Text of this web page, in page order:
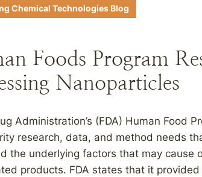
Chemical Technologies Blog
Foods Program
Nanoparticles
Administration’s (FDA) Human Food
research, data, and method needs
the underlying factors that may cause
products. FDA states that it